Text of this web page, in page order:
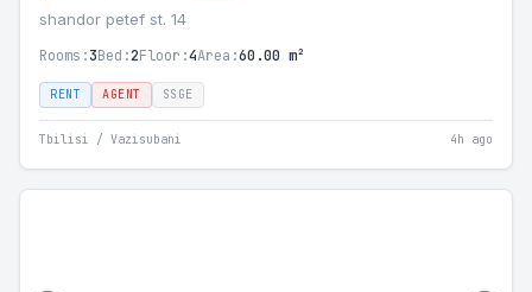
shandor petef st. 14
Rooms:3Bed:2Floor:4Area:60.00 m²
RENT AGENT SSGE
Tbilisi / Vazisubani 4h ago